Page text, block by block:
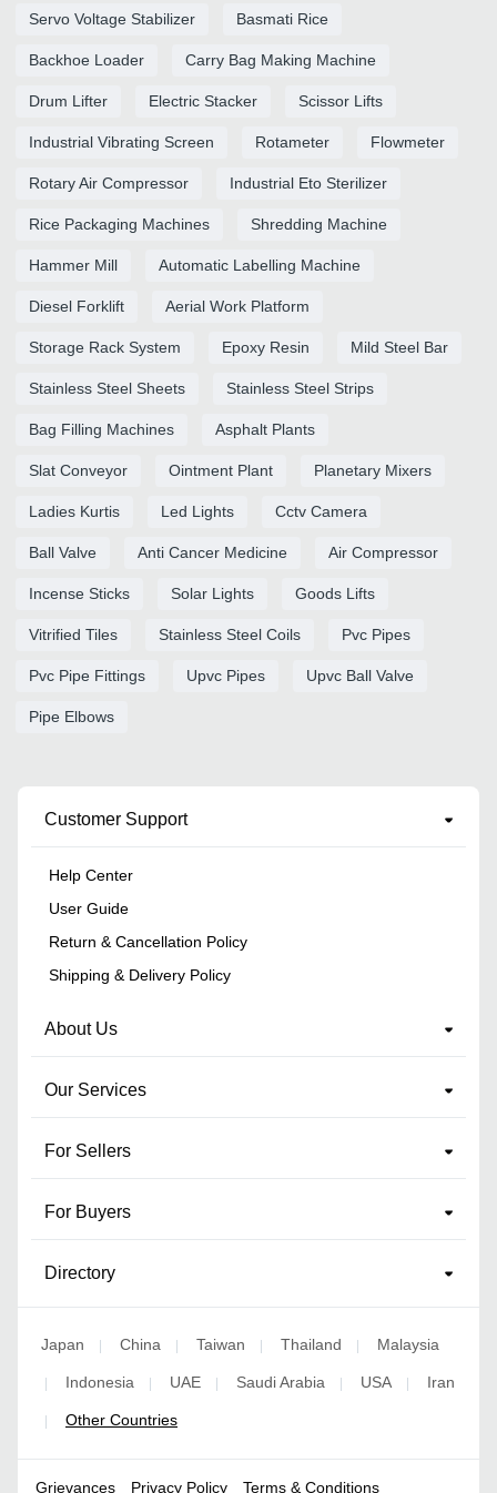
Servo Voltage Stabilizer Basmati Rice
Backhoe Loader Carry Bag Making Machine
Drum Lifter Electric Stacker Scissor Lifts
Industrial Vibrating Screen Rotameter Flowmeter
Rotary Air Compressor Industrial Eto Sterilizer
Rice Packaging Machines Shredding Machine
Hammer Mill Automatic Labelling Machine
Diesel Forklift Aerial Work Platform
Storage Rack System Epoxy Resin Mild Steel Bar
Stainless Steel Sheets Stainless Steel Strips
Bag Filling Machines Asphalt Plants
Slat Conveyor Ointment Plant Planetary Mixers
Ladies Kurtis Led Lights Cctv Camera
Ball Valve Anti Cancer Medicine Air Compressor
Incense Sticks Solar Lights Goods Lifts
Vitrified Tiles Stainless Steel Coils Pvc Pipes
Pvc Pipe Fittings Upvc Pipes Upvc Ball Valve
Pipe Elbows
Customer Support
Help Center
User Guide
Return & Cancellation Policy
Shipping & Delivery Policy
About Us
Our Services
For Sellers
For Buyers
Directory
Japan | China | Taiwan | Thailand | Malaysia
| Indonesia | UAE | Saudi Arabia | USA | Iran
| Other Countries
Grievances Privacy Policy Terms & Conditions